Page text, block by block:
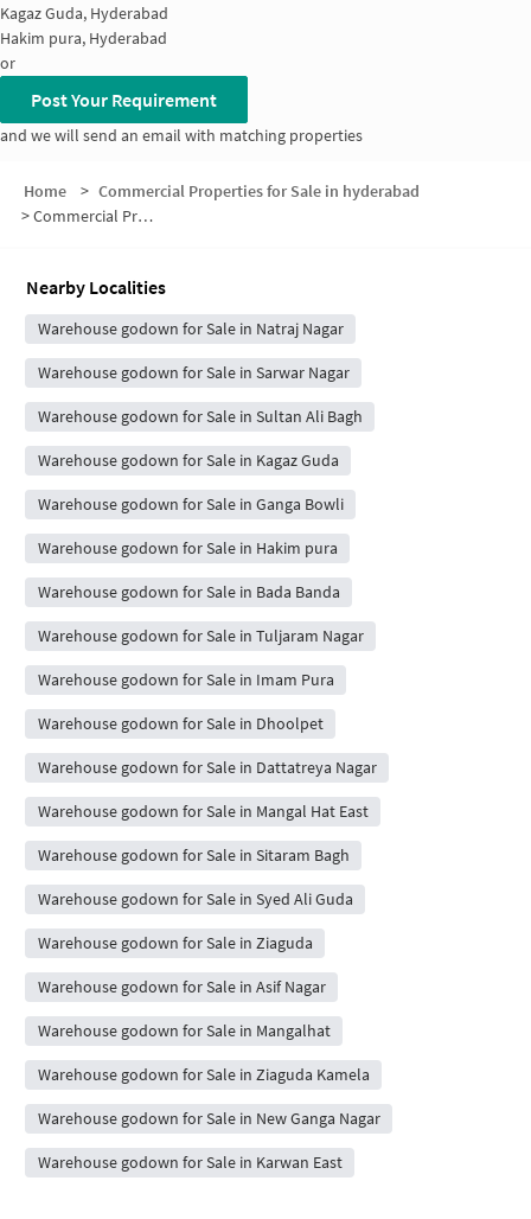
Kagaz Guda, Hyderabad
Hakim pura, Hyderabad
or
Post Your Requirement
and we will send an email with matching properties
Home > Commercial Properties for Sale in hyderabad
>Commercial Properties for Sale in Shibli Hills
Nearby Localities
Warehouse godown for Sale in Natraj Nagar
Warehouse godown for Sale in Sarwar Nagar
Warehouse godown for Sale in Sultan Ali Bagh
Warehouse godown for Sale in Kagaz Guda
Warehouse godown for Sale in Ganga Bowli
Warehouse godown for Sale in Hakim pura
Warehouse godown for Sale in Bada Banda
Warehouse godown for Sale in Tuljaram Nagar
Warehouse godown for Sale in Imam Pura
Warehouse godown for Sale in Dhoolpet
Warehouse godown for Sale in Dattatreya Nagar
Warehouse godown for Sale in Mangal Hat East
Warehouse godown for Sale in Sitaram Bagh
Warehouse godown for Sale in Syed Ali Guda
Warehouse godown for Sale in Ziaguda
Warehouse godown for Sale in Asif Nagar
Warehouse godown for Sale in Mangalhat
Warehouse godown for Sale in Ziaguda Kamela
Warehouse godown for Sale in New Ganga Nagar
Warehouse godown for Sale in Karwan East